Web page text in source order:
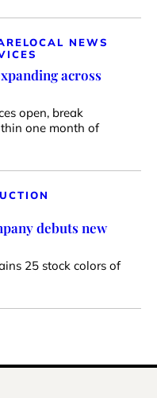
LOCAL NEWS
across
open, break
one month of
debuts new
25 stock colors of